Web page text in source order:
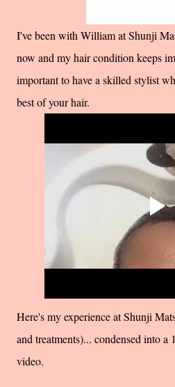
I've been with William at Shunji
now and my hair condition keeps
important to have a skilled stylist
best of your hair.
Here's my experience at Shunji
and treatments)... condensed into a
video.